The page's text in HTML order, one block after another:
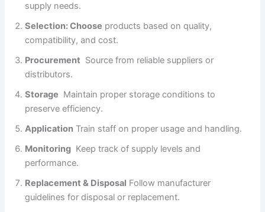
supply needs.
Selection: Choose products based on quality,
compatibility, and cost.
Procurement Source from reliable suppliers or
distributors.
Storage Maintain proper storage conditions to
preserve efficiency.
Application Train staff on proper usage and handling.
Monitoring Keep track of supply levels and
performance.
Replacement & Disposal Follow manufacturer
guidelines for disposal or replacement.